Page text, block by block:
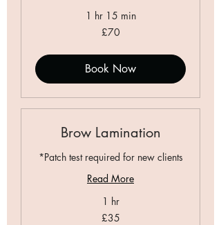
1 hr 15 min
£70
Book Now
Brow Lamination
*Patch test required for new clients
Read More
1 hr
£35